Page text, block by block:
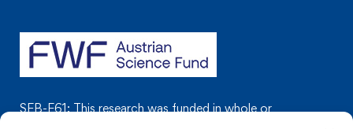
SFB-F61: This research was funded in whole or